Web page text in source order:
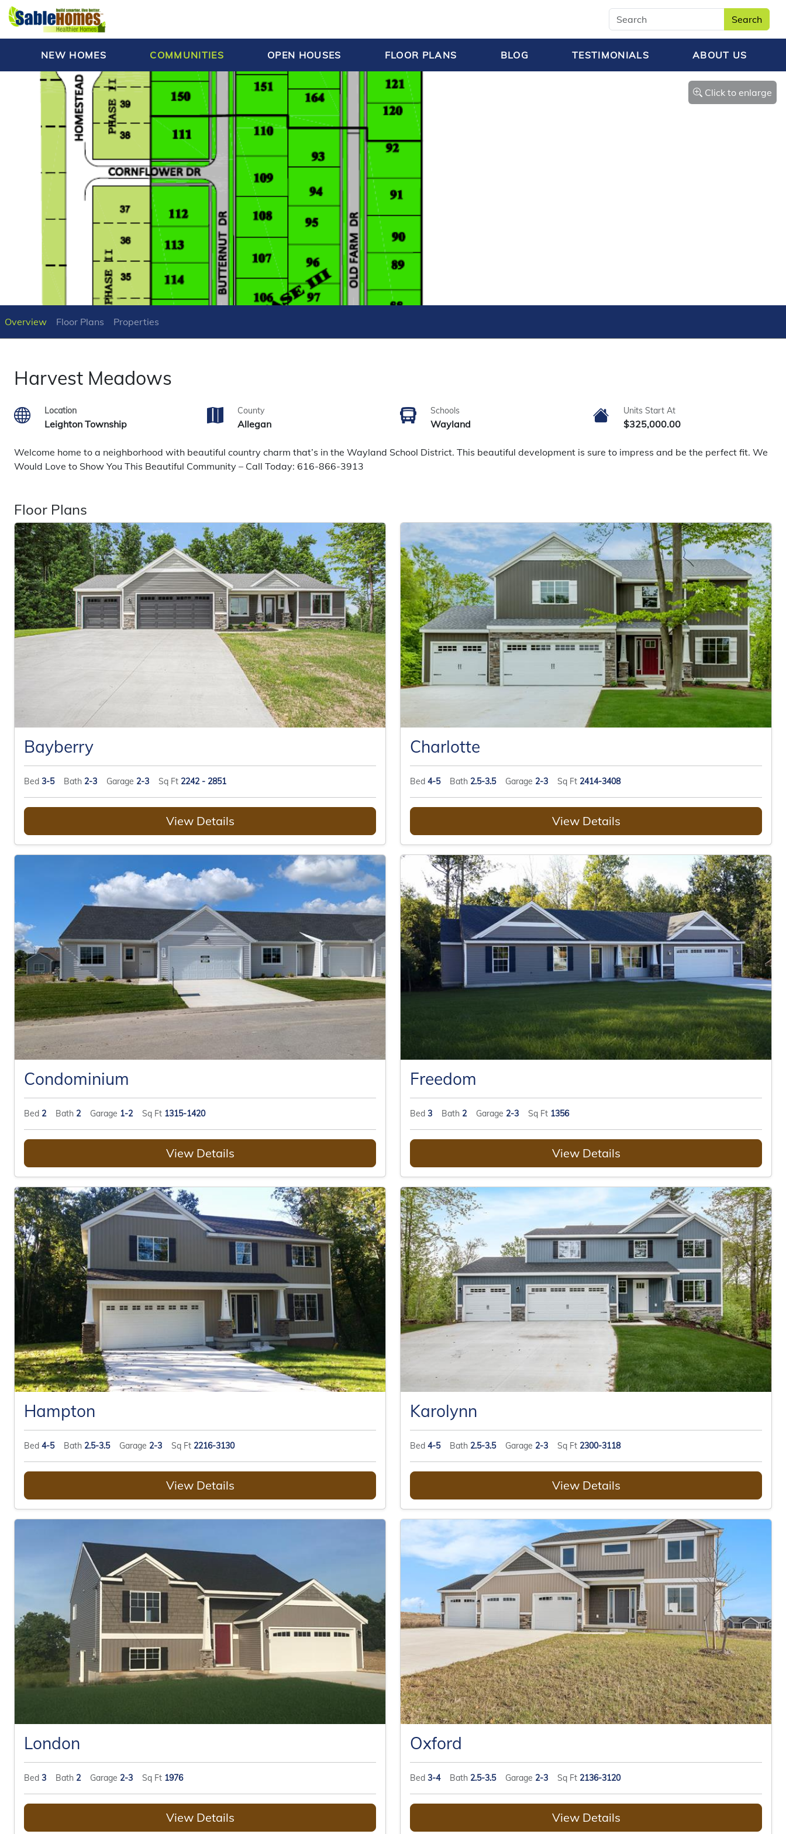
Search
NEW HOMES COMMUNITIES OPEN HOUSES FLOOR PLANS BLOG TESTIMONIALS ABOUT US
Click to enlarge
Overview Floor Plans Properties
Harvest Meadows
Location
Leighton Township
County
Allegan
Schools
Wayland
Units Start At
$325,000.00
Welcome home to a neighborhood with beautiful country charm that’s in the Wayland School District. This beautiful development is sure to impress and be the perfect fit. We
Would Love to Show You This Beautiful Community – Call Today: 616-866-3913
Floor Plans
Bayberry
Bed 3-5 Bath 2-3 Garage 2-3 Sq Ft 2242 - 2851
View Details
Charlotte
Bed 4-5 Bath 2.5-3.5 Garage 2-3 Sq Ft 2414-3408
View Details
Condominium
Bed 2 Bath 2 Garage 1-2 Sq Ft 1315-1420
View Details
Freedom
Bed 3 Bath 2 Garage 2-3 Sq Ft 1356
View Details
Hampton
Bed 4-5 Bath 2.5-3.5 Garage 2-3 Sq Ft 2216-3130
View Details
Karolynn
Bed 4-5 Bath 2.5-3.5 Garage 2-3 Sq Ft 2300-3118
View Details
London
Bed 3 Bath 2 Garage 2-3 Sq Ft 1976
View Details
Oxford
Bed 3-4 Bath 2.5-3.5 Garage 2-3 Sq Ft 2136-3120
View Details